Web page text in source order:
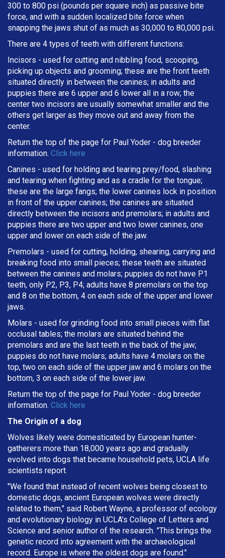
300 to 800 psi (pounds per square inch) as passive bite
force, and with a sudden localized bite force when
snapping the jaws shut of as much as 30,000 to 80,000 psi.
There are 4 types of teeth with different functions:
Incisors - used for cutting and nibbling food, scooping,
picking up objects and grooming; these are the front teeth
situated directly in between the canines; in adults and
puppies there are 6 upper and 6 lower all in a row; the
center two incisors are usually somewhat smaller and the
others get larger as they move out and away from the
center.
Return the top of the page for Paul Yoder - dog breeder
information. Click here
Canines - used for holding and tearing prey/food, slashing
and tearing when fighting and as a cradle for the tongue;
these are the large fangs; the lower canines lock in position
in front of the upper canines; the canines are situated
directly between the incisors and premolars; in adults and
puppies there are two upper and two lower canines, one
upper and lower on each side of the jaw.
Premolars - used for cutting, holding, shearing, carrying and
breaking food into small pieces; these teeth are situated
between the canines and molars; puppies do not have P1
teeth, only P2, P3, P4; adults have 8 premolars on the top
and 8 on the bottom, 4 on each side of the upper and lower
jaws.
Molars - used for grinding food into small pieces with flat
occlusal tables; the molars are situated behind the
premolars and are the last teeth in the back of the jaw;
puppies do not have molars; adults have 4 molars on the
top, two on each side of the upper jaw and 6 molars on the
bottom, 3 on each side of the lower jaw.
Return the top of the page for Paul Yoder - dog breeder
information. Click here
The Origin of a dog
Wolves likely were domesticated by European hunter-
gatherers more than 18,000 years ago and gradually
evolved into dogs that became household pets, UCLA life
scientists report.
"We found that instead of recent wolves being closest to
domestic dogs, ancient European wolves were directly
related to them," said Robert Wayne, a professor of ecology
and evolutionary biology in UCLA's College of Letters and
Science and senior author of the research. "This brings the
genetic record into agreement with the archaeological
record. Europe is where the oldest dogs are found."